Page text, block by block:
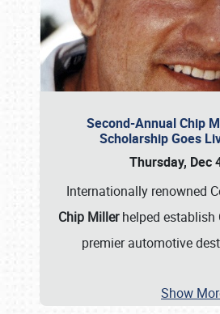
Second-Annual Chip
Scholarship Goes
Thursday, Dec
Internationally renowned
Chip Millerhelped establish
premier automotive
Show